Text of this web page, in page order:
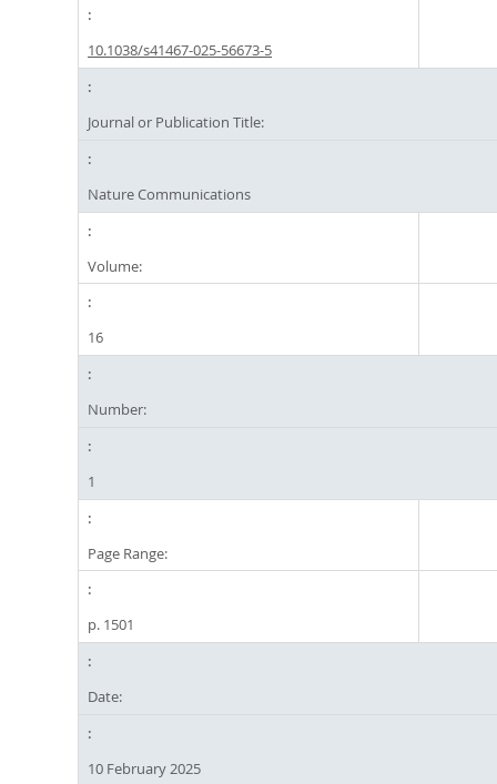
10.1038/s41467-025-56673-5
Journal or Publication Title:
Nature Communications
Volume:
16
Number:
1
Page Range:
p. 1501
Date:
10 February 2025